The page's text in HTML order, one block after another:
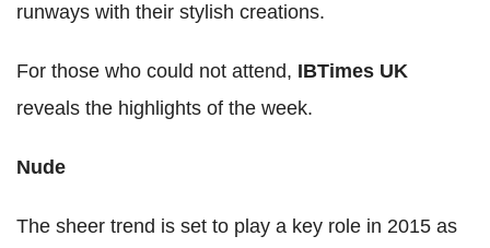
runways with their stylish creations.
For those who could not attend, IBTimes UK
reveals the highlights of the week.
Nude
The sheer trend is set to play a key role in 2015 as